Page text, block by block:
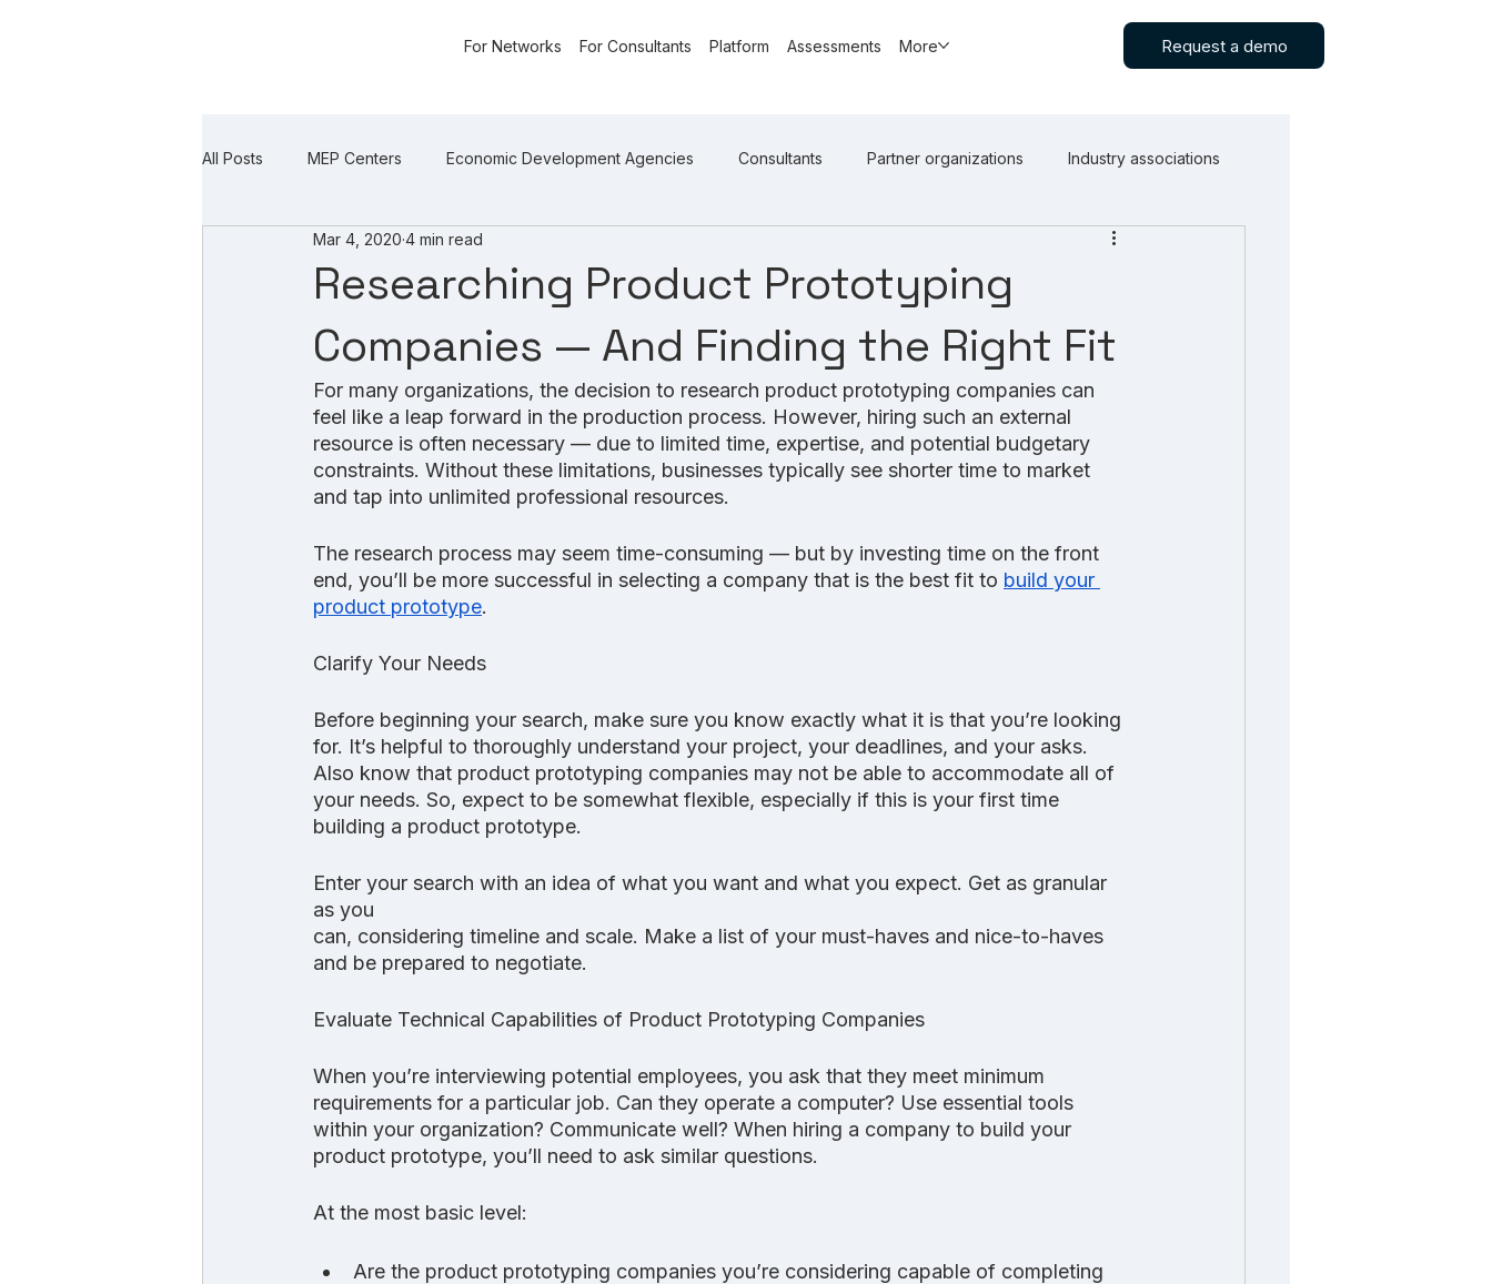
Request a demo
For Networks For Consultants Platform Assessments More
All Posts MEP Centers Economic Development Agencies Consultants Partner organizations Industry associations
Researching Product Prototyping
Companies — And Finding the Right Fit
Mar 4, 2020 4 min read
For many organizations, the decision to research product prototyping companies can
feel like a leap forward in the production process. However, hiring such an external
resource is often necessary — due to limited time, expertise, and potential budgetary
constraints. Without these limitations, businesses typically see shorter time to market
and tap into unlimited professional resources.
The research process may seem time-consuming — but by investing time on the front
end, you’ll be more successful in selecting a company that is the best fit to build your
product prototype.
Clarify Your Needs
Before beginning your search, make sure you know exactly what it is that you’re looking
for. It’s helpful to thoroughly understand your project, your deadlines, and your asks.
Also know that product prototyping companies may not be able to accommodate all of
your needs. So, expect to be somewhat flexible, especially if this is your first time
building a product prototype.
Enter your search with an idea of what you want and what you expect. Get as granular
as you
can, considering timeline and scale. Make a list of your must-haves and nice-to-haves
and be prepared to negotiate.
Evaluate Technical Capabilities of Product Prototyping Companies
When you’re interviewing potential employees, you ask that they meet minimum
requirements for a particular job. Can they operate a computer? Use essential tools
within your organization? Communicate well? When hiring a company to build your
product prototype, you’ll need to ask similar questions.
At the most basic level:
Are the product prototyping companies you’re considering capable of completing